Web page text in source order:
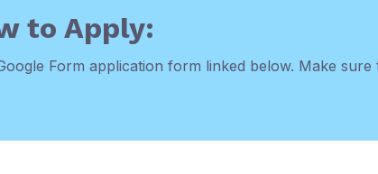
to Apply:
Form application form linked below. Make